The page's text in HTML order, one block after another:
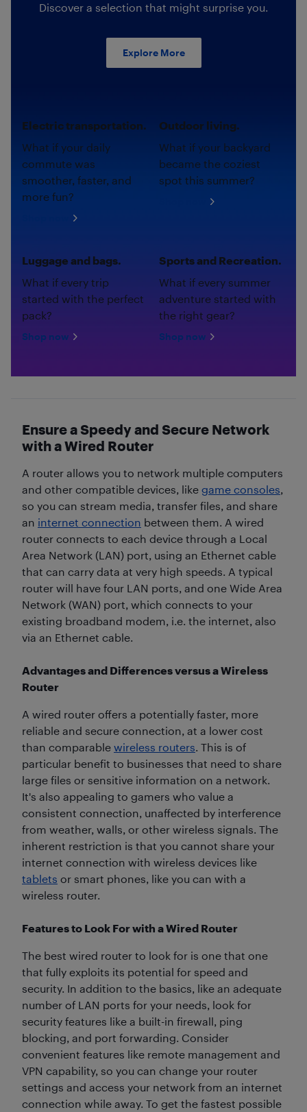
Discover a selection that might surprise you.
Explore More
Electric transportation.
What if your daily
commute was
smoother, faster, and
more fun?
Outdoor living.
What if your backyard
became the coziest
spot this summer?
Luggage and bags.
What if every trip
started with the perfect
pack?
Shop now
Sports and Recreation.
What if every summer
adventure started with
the right gear?
Shop now
Ensure a Speedy and Secure Network
with a Wired Router
A router allows you to network multiple computers
and other compatible devices, like game consoles,
so you can stream media, transfer files, and share
an internet connection between them. A wired
router connects to each device through a Local
Area Network (LAN) port, using an Ethernet cable
that can carry data at very high speeds. A typical
router will have four LAN ports, and one Wide Area
Network (WAN) port, which connects to your
existing broadband modem, i.e. the internet, also
via an Ethernet cable.
Advantages and Differences versus a Wireless
Router
A wired router offers a potentially faster, more
reliable and secure connection, at a lower cost
than comparable wireless routers. This is of
particular benefit to businesses that need to share
large files or sensitive information on a network.
It's also appealing to gamers who value a
consistent connection, unaffected by interference
from weather, walls, or other wireless signals. The
inherent restriction is that you cannot share your
internet connection with wireless devices like
tablets or smart phones, like you can with a
wireless router.
Features to Look For with a Wired Router
The best wired router to look for is one that one
that fully exploits its potential for speed and
security. In addition to the basics, like an adequate
number of LAN ports for your needs, look for
security features like a built-in firewall, ping
blocking, and port forwarding. Consider
convenient features like remote management and
VPN capability, so you can change your router
settings and access your network from an internet
connection while away. To get the fastest possible